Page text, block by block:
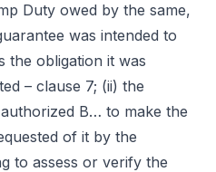
Duty owed by the same,
was intended to
the obligation it was
– clause 7; (ii) the
B… to make the
of it by the
to assess or verify the